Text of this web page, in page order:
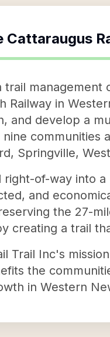
Cattaraugus
trail
Railway in
and develop a
communities
Springville,
of-way into
and
the 27-
creating a trail
Trail Inc's
the
in Western